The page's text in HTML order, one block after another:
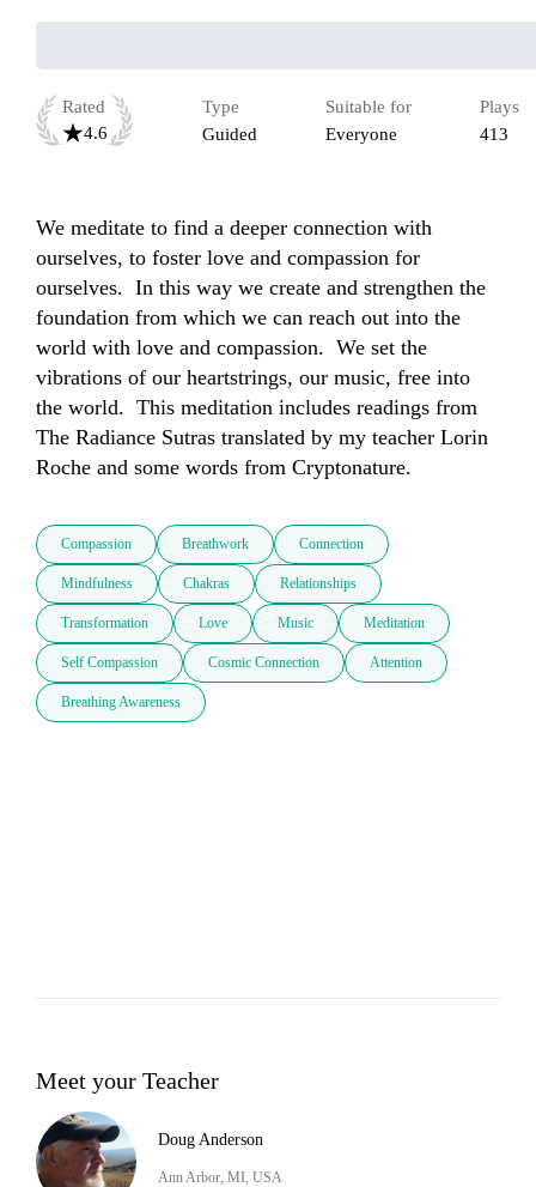
Rated
4.6
Type
Guided
Suitable for
Everyone
Plays
413
We meditate to find a deeper connection with
ourselves, to foster love and compassion for
ourselves.  In this way we create and strengthen the
foundation from which we can reach out into the
world with love and compassion.  We set the
vibrations of our heartstrings, our music, free into
the world.  This meditation includes readings from
The Radiance Sutras translated by my teacher Lorin
Roche and some words from Cryptonature.
Compassion Breathwork Connection
Mindfulness Chakras Relationships
Transformation Love Music Meditation
Self Compassion Cosmic Connection Attention
Breathing Awareness
Meet your Teacher
Doug Anderson
Ann Arbor, MI, USA